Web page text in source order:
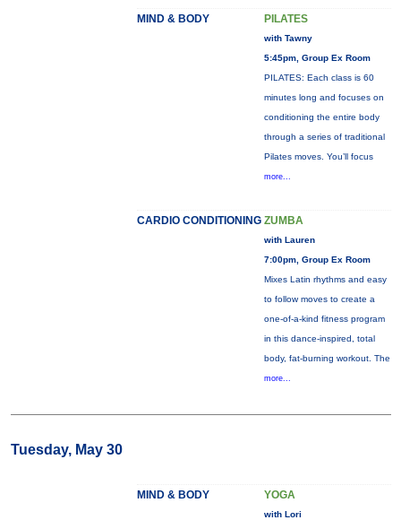
MIND & BODY PILATES
with Tawny
5:45pm, Group Ex Room
PILATES: Each class is 60
minutes long and focuses on
conditioning the entire body
through a series of traditional
Pilates moves. You’ll focus
more...
CARDIO CONDITIONING ZUMBA
with Lauren
7:00pm, Group Ex Room
Mixes Latin rhythms and easy
to follow moves to create a
one-of-a-kind fitness program
in this dance-inspired, total
body, fat-burning workout. The
more...
Tuesday, May 30
MIND & BODY YOGA
with Lori